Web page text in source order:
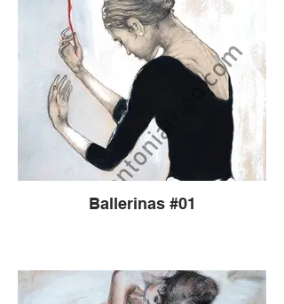
Ballerinas #01